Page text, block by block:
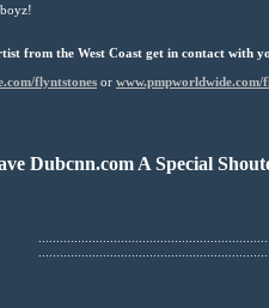
from the West Coast get in contact with
flyntstones or www.pmpworldwide.com/
Dubcnn.com A Special